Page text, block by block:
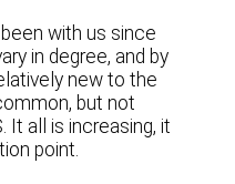
with us since
in degree, and by
new to the
but not
It all is increasing, it
point.